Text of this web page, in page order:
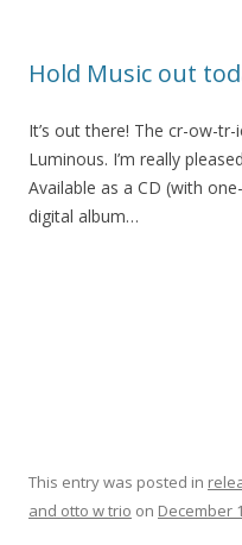
Hold Music out
It’s out there! The cr-ow-
Luminous. I’m really
Available as a CD (with
digital album…
This entry was posted in
and otto w trio on December